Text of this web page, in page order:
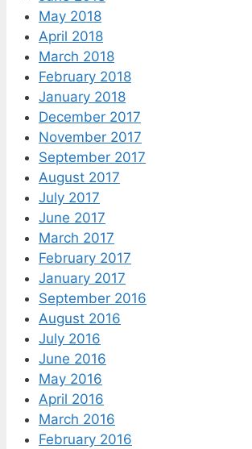
May 2018
April 2018
March 2018
February 2018
January 2018
December 2017
November 2017
September 2017
August 2017
July 2017
June 2017
March 2017
February 2017
January 2017
September 2016
August 2016
July 2016
June 2016
May 2016
April 2016
March 2016
February 2016